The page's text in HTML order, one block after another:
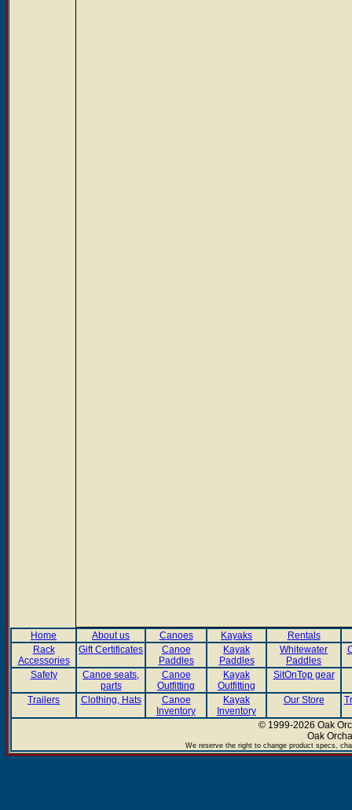
Home About us Canoes Kayaks
Rentals
Rack
Accessories
Gift Certificates
Canoe
Paddles
Kayak
Paddles
Whitewater
Paddles
Safety
Canoe seats,
parts
Canoe
Outfitting
Kayak
Outfitting
SitOnTop gear
Trailers Clothing, Hats
Canoe
Inventory
Kayak
Inventory
Our Store
© 1999-2026 Oak
Oak
We reserve the right to change product specs,